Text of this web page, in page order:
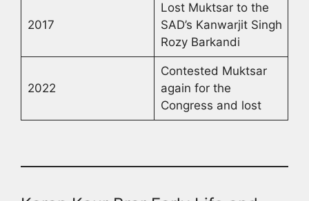
2017
Lost Muktsar to the
SAD’s Kanwarjit Singh
Rozy Barkandi
2022
Contested Muktsar
again for the
Congress and lost